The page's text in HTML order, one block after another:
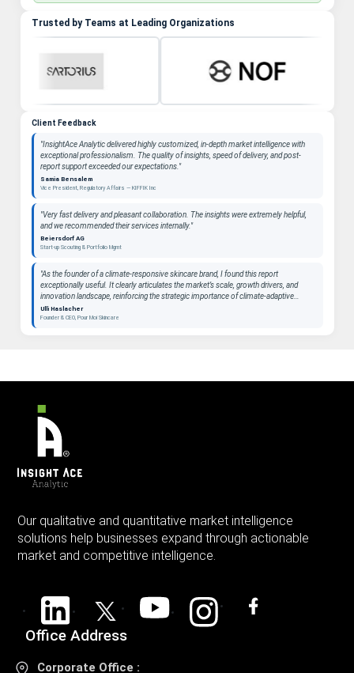
Trusted by Teams at Leading Organizations
Client Feedback
"InsightAce Analytic delivered highly customized, in-depth market intelligence with
exceptional professionalism. The quality of insights, speed of delivery, and post-
report support exceeded our expectations."
Samia Bensalem
Vice President, Regulatory Affairs — KIFFIK Inc
"Very fast delivery and pleasant collaboration. The insights were extremely helpful,
and we recommended their services internally."
Beiersdorf AG
Start-up Scouting & Portfolio Mgmt
"As the founder of a climate-responsive skincare brand, I found this report
exceptionally useful. It clearly articulates the market’s scale, growth drivers, and
innovation landscape, reinforcing the strategic importance of climate-adaptive
beauty as a long-term category. "
Ulli Haslacher
Founder & CEO, Pour Moi Skincare
Our qualitative and quantitative market intelligence
solutions help businesses expand through actionable
market and competitive intelligence.
Office Address
Corporate Office :